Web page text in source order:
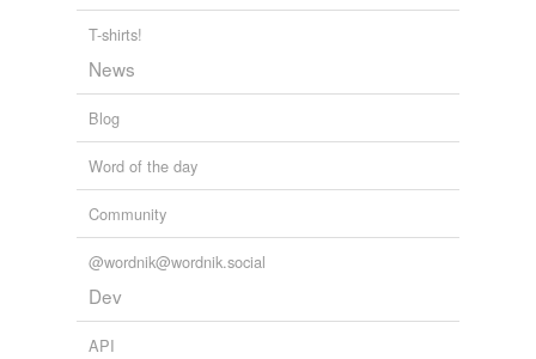
T-shirts!
News
Blog
Word of the day
Community
@wordnik@wordnik.social
Dev
API